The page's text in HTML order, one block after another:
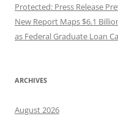
Protected: Press Release
New Report Maps $6.1
as Federal Graduate Loan
ARCHIVES
August 2026